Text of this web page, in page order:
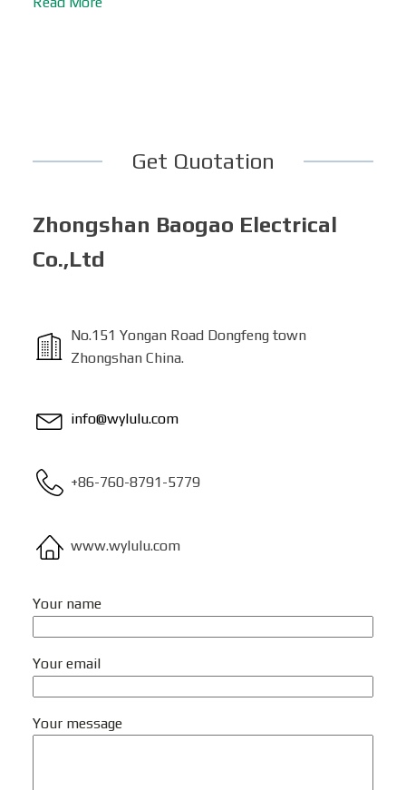
Get Quotation
Zhongshan Baogao Electrical
Co.,Ltd
No.151 Yongan Road Dongfeng town
Zhongshan China.
info@wylulu.com
+86-760-8791-5779
www.wylulu.com
Your name
Your email
Your message